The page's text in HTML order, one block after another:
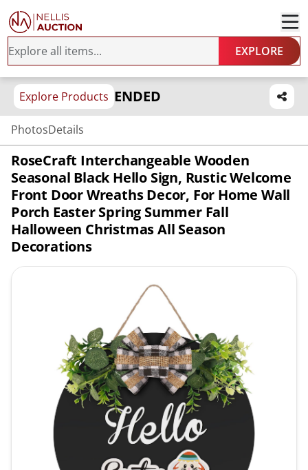
EXPLORE
Explore Products ENDED
PhotosDetails
RoseCraft Interchangeable Wooden
Seasonal Black Hello Sign, Rustic Welcome
Front Door Wreaths Decor, For Home Wall
Porch Easter Spring Summer Fall
Halloween Christmas All Season
Decorations